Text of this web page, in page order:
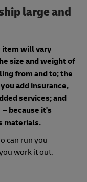
large and
item will vary
size and weight of
from and to; the
add insurance,
services; and
because it's
materials.
can run you
work it out.